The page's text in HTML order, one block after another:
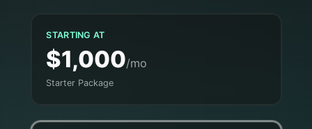
STARTING AT
$1,000/mo
Starter Package